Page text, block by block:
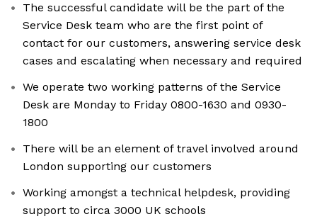
The successful candidate will be the part of the
Service Desk team who are the first point of
contact for our customers, answering service desk
cases and escalating when necessary and required
We operate two working patterns of the Service
Desk are Monday to Friday 0800-1630 and 0930-
1800
There will be an element of travel involved around
London supporting our customers
Working amongst a technical helpdesk, providing
support to circa 3000 UK schools